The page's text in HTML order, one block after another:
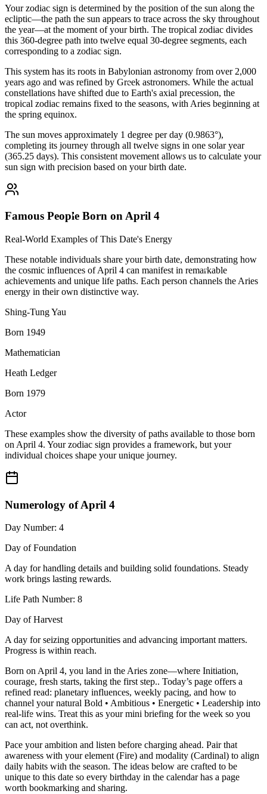
Your zodiac sign is determined by the position of the sun along the
ecliptic—the path the sun appears to trace across the sky throughout
the year—at the moment of your birth. The tropical zodiac divides
this 360-degree path into twelve equal 30-degree segments, each
corresponding to a zodiac sign.
This system has its roots in Babylonian astronomy from over 2,000
years ago and was refined by Greek astronomers. While the actual
constellations have shifted due to Earth's axial precession, the
tropical zodiac remains fixed to the seasons, with Aries beginning at
the spring equinox.
The sun moves approximately 1 degree per day (0.9863°),
completing its journey through all twelve signs in one solar year
(365.25 days). This consistent movement allows us to calculate your
sun sign with precision based on your birth date.
Famous People Born on April 4
Real-World Examples of This Date's Energy
These notable individuals share your birth date, demonstrating how
the cosmic influences of April 4 can manifest in remarkable
achievements and unique life paths. Each person channels the Aries
energy in their own distinctive way.
Shing-Tung Yau
Born 1949
Mathematician
Heath Ledger
Born 1979
Actor
These examples show the diversity of paths available to those born
on April 4. Your zodiac sign provides a framework, but your
individual choices shape your unique journey.
Numerology of April 4
Day Number: 4
Day of Foundation
A day for handling details and building solid foundations. Steady
work brings lasting rewards.
Life Path Number: 8
Day of Harvest
A day for seizing opportunities and advancing important matters.
Progress is within reach.
Born on April 4, you land in the Aries zone—where Initiation,
courage, fresh starts, taking the first step.. Today’s page offers a
refined read: planetary influences, weekly pacing, and how to
channel your natural Bold • Ambitious • Energetic • Leadership into
real-life wins. Treat this as your mini briefing for the week so you
can act, not overthink.
Pace your ambition and listen before charging ahead. Pair that
awareness with your element (Fire) and modality (Cardinal) to align
daily habits with the season. The ideas below are crafted to be
unique to this date so every birthday in the calendar has a page
worth bookmarking and sharing.